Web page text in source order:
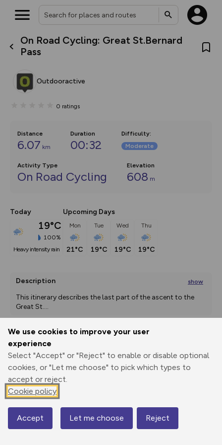
We use cookies to improve your user
experience
Select "Accept" or "Reject" to enable or disable optional
cookies, or "Let me choose" to pick which types to
accept or reject.
Cookie policy
Accept Let me choose Reject
On Road Cycling: Great St.Bernard
Pass
Outdooractive
0 ratings
Distance
6.07 km
Duration
00:32
Difficulty:
Moderate
Activity Type
On Road Cycling
Elevation
608 m
Today
19°C
100%
heavy intensity rain
Upcoming Days
Mon
21°C
Tue
19°C
Wed
19°C
Thu
19°C
Description show
This itinerary describes the last part of the ascent to the
Great St....
Print
GPX
through
Share
route
Elevation
1921 m
Map
What’s new:
house basemap and US map
you view your content on the